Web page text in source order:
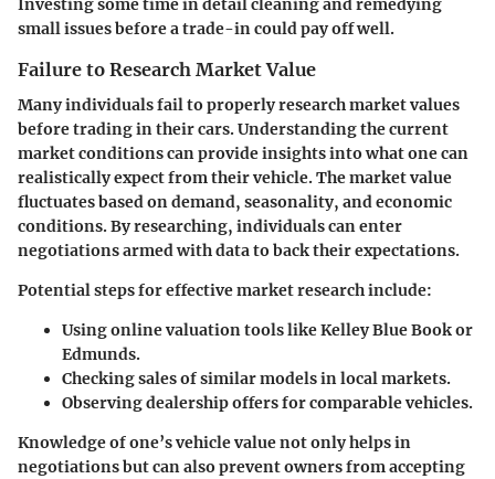
small issues before a trade-in could pay off well.
Failure to Research Market Value
Many individuals fail to properlyresearch market values
before trading in their cars. Understanding the current
market conditions can provide insights into what one can
realistically expect from their vehicle. The market value
fluctuates based on demand, seasonality, and economic
conditions. By researching, individuals can enter
negotiations armed with data to back their expectations.
Potential steps for effective market research include:
Using online valuation tools like Kelley Blue Book or
Edmunds.
Checking sales of similar models in local markets.
Observing dealership offers for comparable vehicles.
Knowledge of one’s vehicle value not only helps in
negotiations but can also prevent owners from accepting